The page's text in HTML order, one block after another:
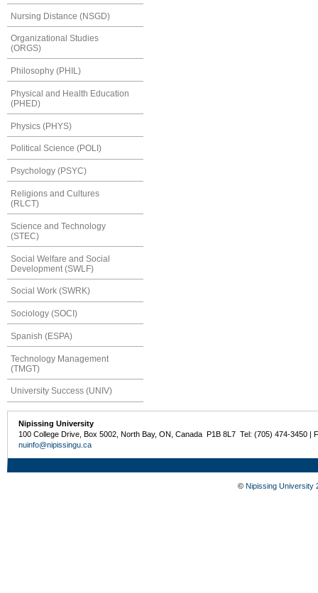
Nursing Distance (NSGD)
Organizational Studies
(ORGS)
Philosophy (PHIL)
Physical and Health Education
(PHED)
Physics (PHYS)
Political Science (POLI)
Psychology (PSYC)
Religions and Cultures
(RLCT)
Science and Technology
(STEC)
Social Welfare and Social
Development (SWLF)
Social Work (SWRK)
Sociology (SOCI)
Spanish (ESPA)
Technology Management
(TMGT)
University Success (UNIV)
Nipissing University
100 College Drive, Box 5002, North Bay, ON, Canada P1B 8L7 Tel: (705) 474-3450 |
nuinfo@nipissingu.ca
© Nipissing University